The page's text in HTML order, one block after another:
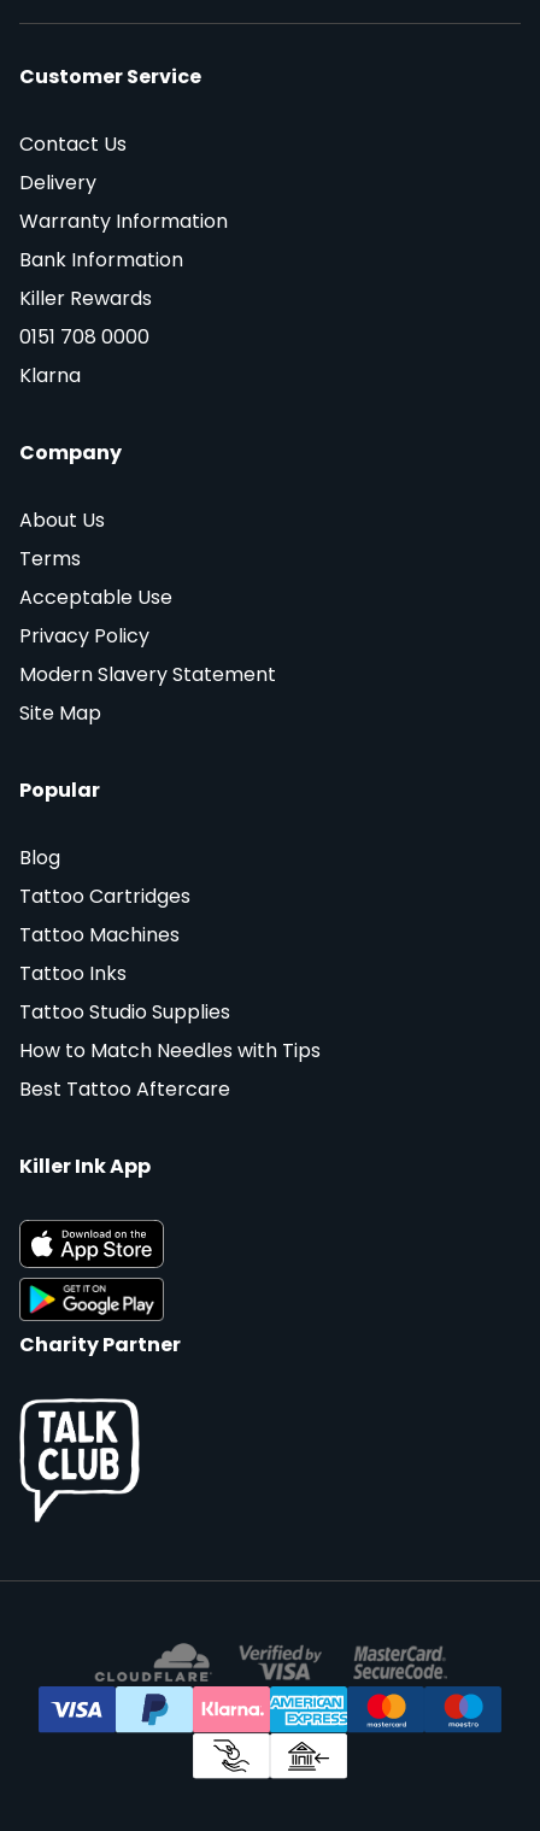
Customer Service
Contact Us
Delivery
Warranty Information
Bank Information
Killer Rewards
0151 708 0000
Klarna
Company
About Us
Terms
Acceptable Use
Privacy Policy
Modern Slavery Statement
Site Map
Popular
Blog
Tattoo Cartridges
Tattoo Machines
Tattoo Inks
Tattoo Studio Supplies
How to Match Needles with Tips
Best Tattoo Aftercare
Killer Ink App
Charity Partner